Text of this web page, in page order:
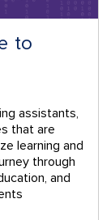
to
assistants,
that are
learning and
through
and